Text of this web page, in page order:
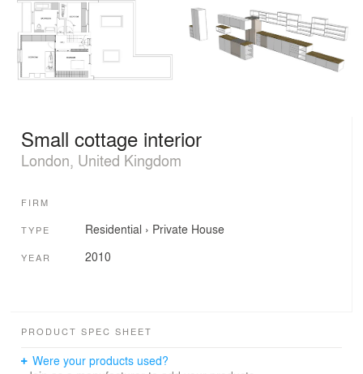
Small cottage interior
London, United Kingdom
FIRM
TYPE Residential › Private House
YEAR 2010
PRODUCT SPEC SHEET
Were your products used?